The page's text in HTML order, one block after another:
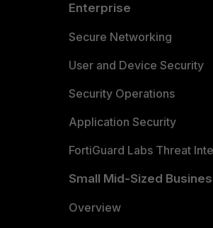
Enterprise
Secure Networking
User and Device Security
Security Operations
Application Security
FortiGuard Labs Threat
Small Mid-Sized
Overview